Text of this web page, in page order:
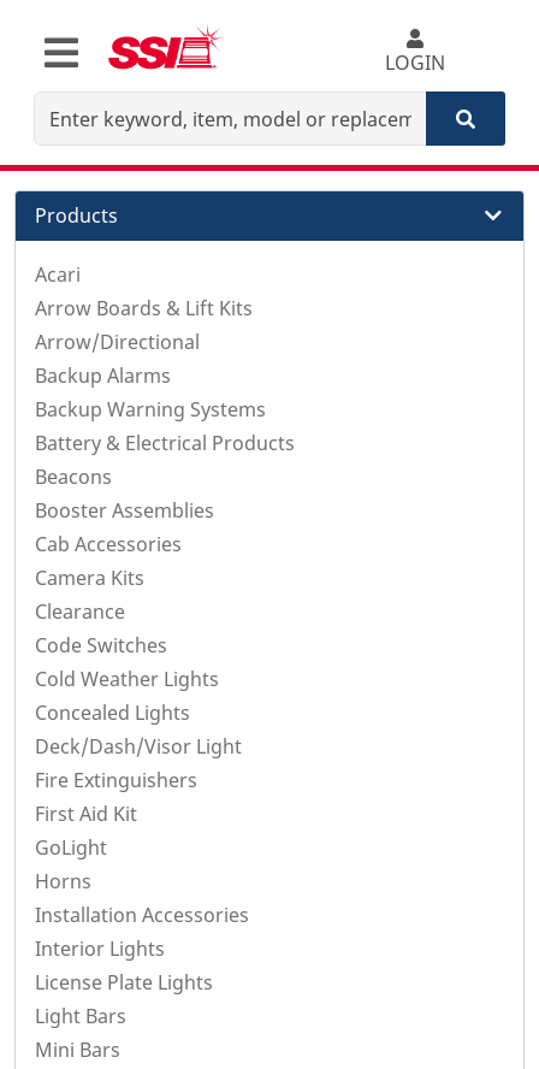
LOGIN
Products
Acari
Arrow Boards & Lift Kits
Arrow/Directional
Backup Alarms
Backup Warning Systems
Battery & Electrical Products
Beacons
Booster Assemblies
Cab Accessories
Camera Kits
Clearance
Code Switches
Cold Weather Lights
Concealed Lights
Deck/Dash/Visor Light
Fire Extinguishers
First Aid Kit
GoLight
Horns
Installation Accessories
Interior Lights
License Plate Lights
Light Bars
Mini Bars